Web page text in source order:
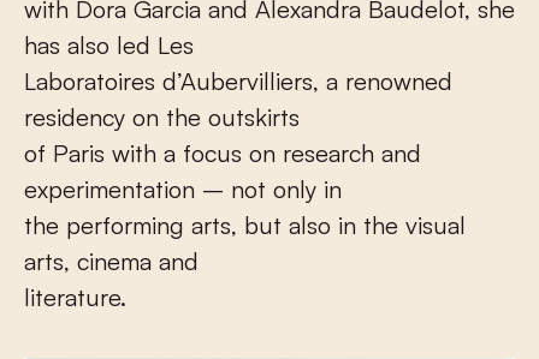
with Dora Garcia and Alexandra Baudelot, she
has also led Les
Laboratoires d’Aubervilliers, a renowned
residency on the outskirts
of Paris with a focus on research and
experimentation – not only in
the performing arts, but also in the visual
arts, cinema and
literature.